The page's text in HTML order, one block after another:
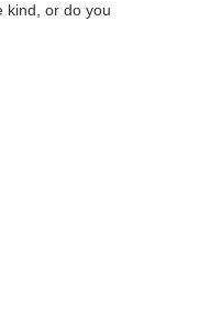
kind, or do you